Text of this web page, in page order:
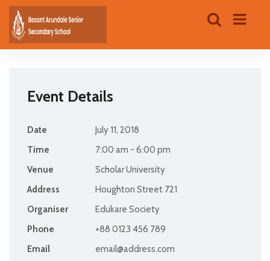
Event Details
Date
July 11, 2018
Time
7:00 am - 6:00 pm
Venue
Scholar University
Address
Houghton Street 721
Organiser
Edukare Society
Phone
+88 0123 456 789
Email
email@address.com